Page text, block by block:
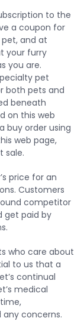
to the
a coupon for
and at
your furry
you are.
pet
both pets and
beneath
on this web
buy order using
web page,
sale.
price for an
Customers
competitor
get paid by
who care about
to us that a
continual
medical
concerns.